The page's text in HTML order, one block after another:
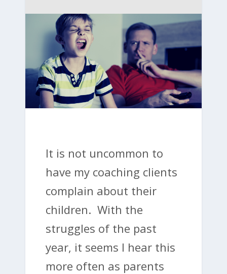
It is not uncommon to
have my coaching clients
complain about their
children. With the
struggles of the past
year, it seems I hear this
more often as parents